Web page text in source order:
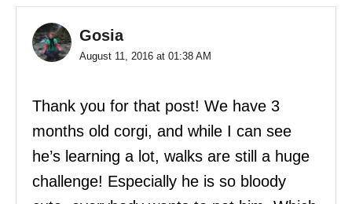
Gosia
August 11, 2016 at 01:38 AM
Thank you for that post! We have 3
months old corgi, and while I can see
he’s learning a lot, walks are still a huge
challenge! Especially he is so bloody